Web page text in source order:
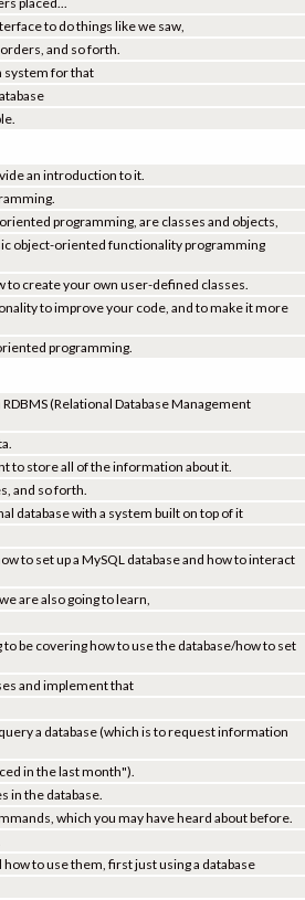
to do things like we saw,
and so forth.
system for that
an introduction to it.
programming, are classes and objects,
object-oriented functionality programming
to create your own user-defined classes.
to improve your code, and to make it more
programming.
(Relational Database Management
to store all of the information about it.
and so forth.
database with a system built on top of it
to set up a MySQL database and how to interact
are also going to learn,
be covering how to use the database/how to set
and implement that
a database (which is to request information
in the last month").
in the database.
which you may have heard about before.
to use them, first just using a database